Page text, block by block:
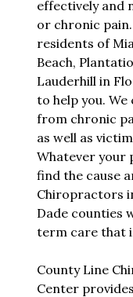
effectively and
or chronic
residents of
Beach,
Lauderhill in
to help you.
from chronic
as well as
Whatever your
find the cause
Chiropractors
Dade counties
term care that
County Line
Center